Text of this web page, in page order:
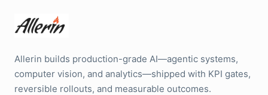
Allerin builds production-grade AI—agentic systems,
computer vision, and analytics—shipped with KPI gates,
reversible rollouts, and measurable outcomes.